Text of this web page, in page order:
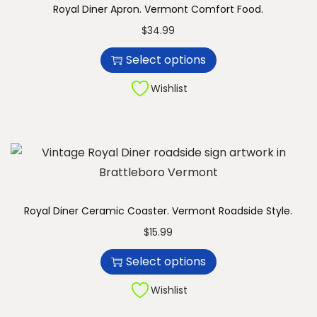
Royal Diner Apron. Vermont Comfort Food.
$34.99
Select options
T
h
i
s
o
d
c
t
h
a
s
Wishlist
Royal Diner Ceramic Coaster. Vermont Roadside Style.
$15.99
Select options
T
h
i
s
Wishlist